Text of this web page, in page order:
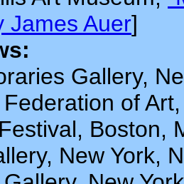
James Auer]
Gallery,
of
Boston,
New York,